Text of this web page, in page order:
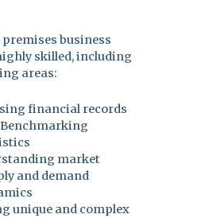
premises business
skilled, including
areas:
financial records
market
and demand
unique and complex